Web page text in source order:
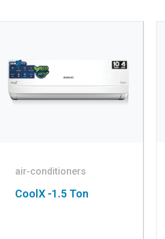
air-conditioners
CoolX -1.5 Ton